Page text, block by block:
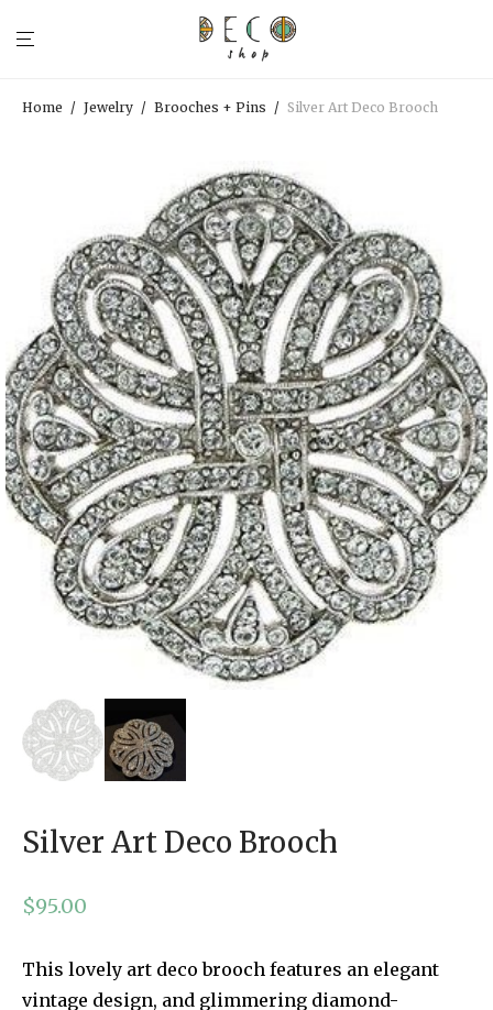
Home / Jewelry / Brooches + Pins / Silver Art Deco Brooch
Silver Art Deco Brooch
$95.00
This lovely art deco brooch features an elegant
vintage design, and glimmering diamond-